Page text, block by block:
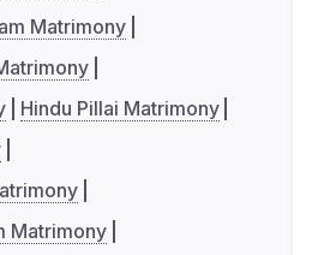
Matrimony
Hindu Pillai Matrimony
Matrimony